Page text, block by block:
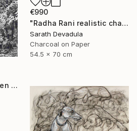
€990
"Radha Rani realistic charcoal pencil art" Drawing
Sarath Devadula
Charcoal on Paper
54.5 x 70 cm
"Summer Park (Steel Pen Sketch)" Drawing